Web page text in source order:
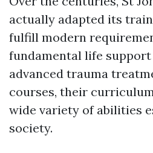
actually adapted its
fulfill modern
fundamental life
advanced trauma
courses, their
wide variety of abilities
society.